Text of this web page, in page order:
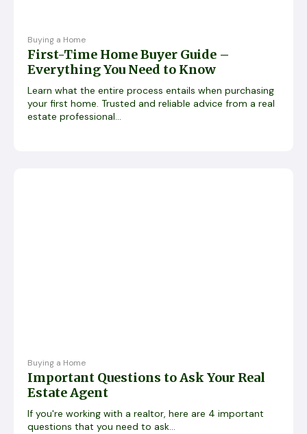
Buying a Home
First-Time Home Buyer Guide –
Everything You Need to Know
Learn what the entire process entails when purchasing
your first home. Trusted and reliable advice from a real
estate professional...
Buying a Home
Important Questions to Ask Your Real
Estate Agent
If you're working with a realtor, here are 4 important
questions that you need to ask...